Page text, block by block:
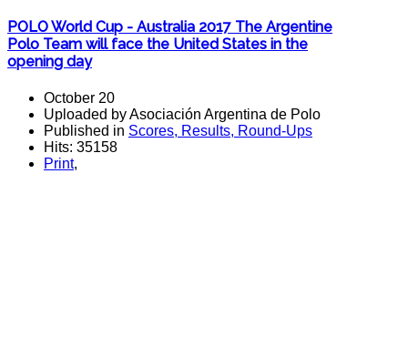
POLO World Cup - Australia 2017 The Argentine
Polo Team will face the United States in the
opening day
October 20
Uploaded by Asociación Argentina de Polo
Published in Scores, Results, Round-Ups
Hits: 35158
Print,